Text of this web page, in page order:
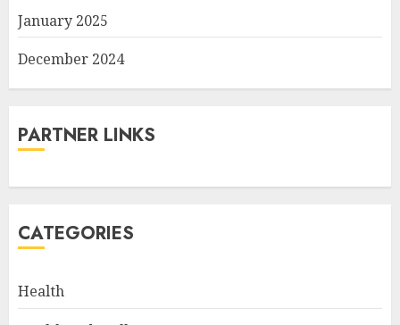
January 2025
December 2024
PARTNER LINKS
CATEGORIES
Health